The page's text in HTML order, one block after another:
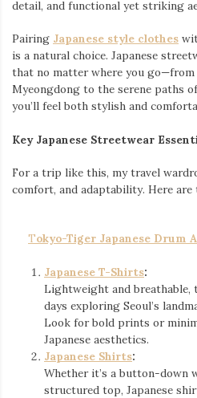
detail, and functional yet striking
Pairing Japanese style clothes
is a natural choice. Japanese
that no matter where you
Myeongdong to the serene paths
you’ll feel both stylish and
Key Japanese Streetwear
For a trip like this, my travel
comfort, and adaptability. Here are
Tokyo-Tiger Japanese Drum
Japanese T-Shirts:
Lightweight and breathable,
days exploring Seoul’s
Look for bold prints or
Japanese aesthetics.
Japanese Shirts:
Whether it’s a button-down
structured top, Japanese